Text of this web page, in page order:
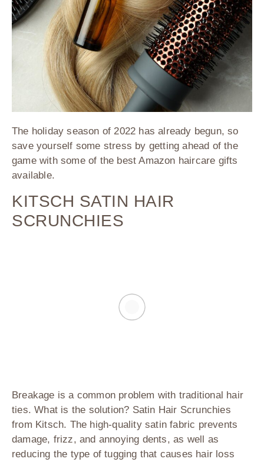
The holiday season of 2022 has already begun, so
save yourself some stress by getting ahead of the
game with some of the best Amazon haircare gifts
available.
KITSCH SATIN HAIR
SCRUNCHIES
Breakage is a common problem with traditional hair
ties. What is the solution? Satin Hair Scrunchies
from Kitsch. The high-quality satin fabric prevents
damage, frizz, and annoying dents, as well as
reducing the type of tugging that causes hair loss